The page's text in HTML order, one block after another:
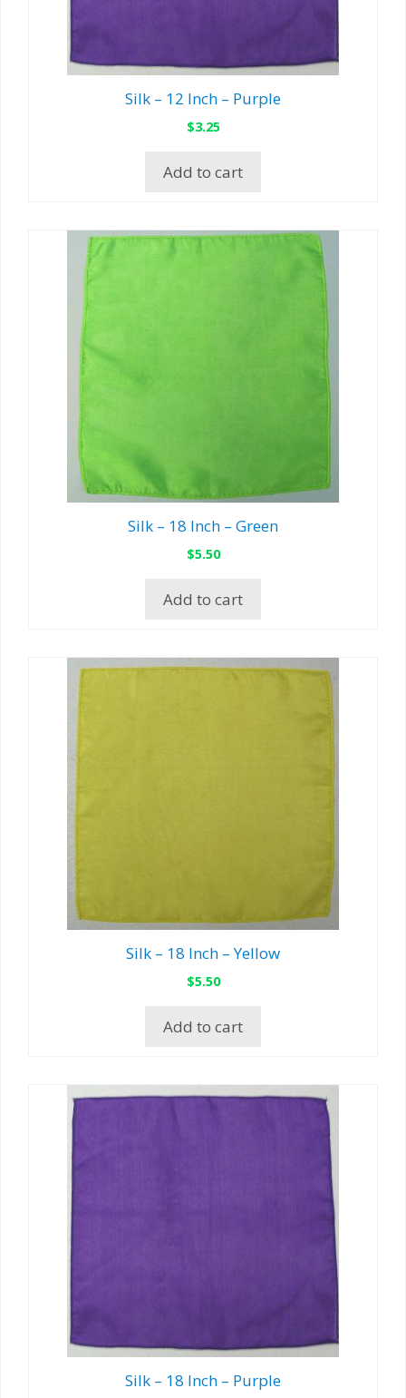
Silk – 12 Inch – Purple
$3.25
Add to cart
Silk – 18 Inch – Green
$5.50
Add to cart
Silk – 18 Inch – Yellow
$5.50
Add to cart
Silk – 18 Inch – Purple